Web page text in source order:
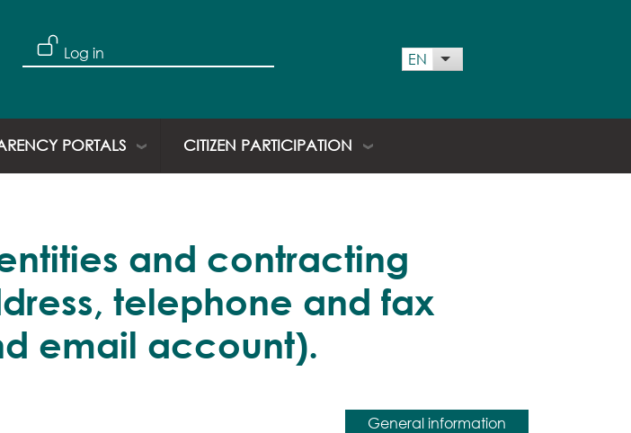
User account menu
Log in EN List additional actions
PORTALS CITIZEN PARTICIPATION
and contracting
telephone and fax
email account).
General information